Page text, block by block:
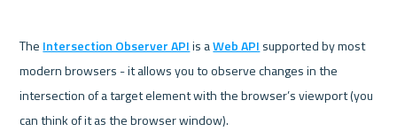
The Intersection Observer API is a Web API supported by most
modern browsers - it allows you to observe changes in the
intersection of a target element with the browser’s viewport (you